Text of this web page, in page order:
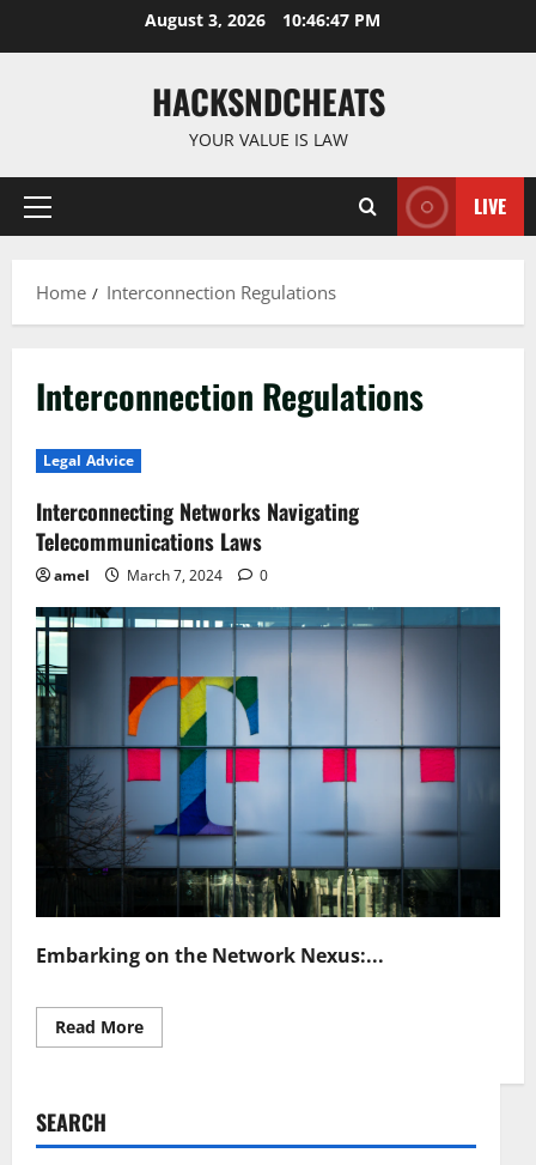
August 3, 2026 10:46:48 PM
HACKSNDCHEATS
YOUR VALUE IS LAW
Primary
LIVE
Home Interconnection Regulations
Interconnection Regulations
Legal Advice
Interconnecting Networks Navigating
Telecommunications Laws
amel March 7, 2024 0
Embarking on the Network Nexus:...
Read MoreRead
more
Laws
SEARCH